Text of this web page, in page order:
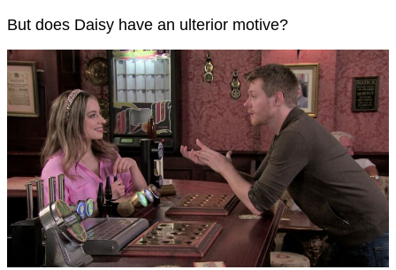
But does Daisy have an ulterior motive?